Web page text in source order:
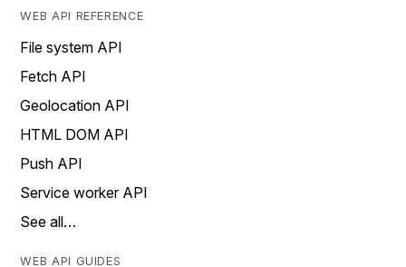
WEB API REFERENCE
File system API
Fetch API
Geolocation API
HTML DOM API
Push API
Service worker API
See all…
WEB API GUIDES